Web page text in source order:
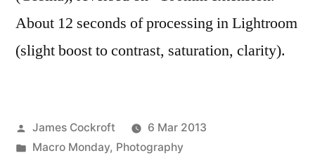
About 12 seconds of processing in Lightroom
(slight boost to contrast, saturation, clarity).
Posted
by
James Cockroft
6 Mar 2013
Posted
Macro Monday, Photography